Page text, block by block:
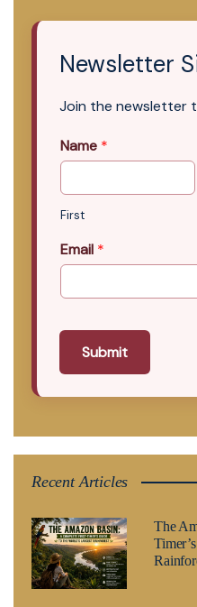
Newsletter
Join the newsletter
Name *
First
Email *
Submit
Recent Articles
The